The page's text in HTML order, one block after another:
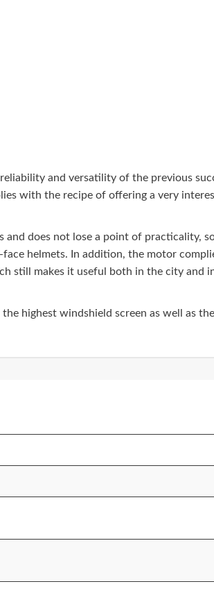
and versatility of the previous
with the recipe of offering a very
and does not lose a point of practicality,
helmets. In addition, the motor
still makes it useful both in the city and
highest windshield screen as well as